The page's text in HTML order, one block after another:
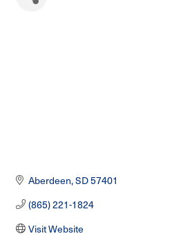
Aberdeen SD57401
(865) 221-1824
Visit Website